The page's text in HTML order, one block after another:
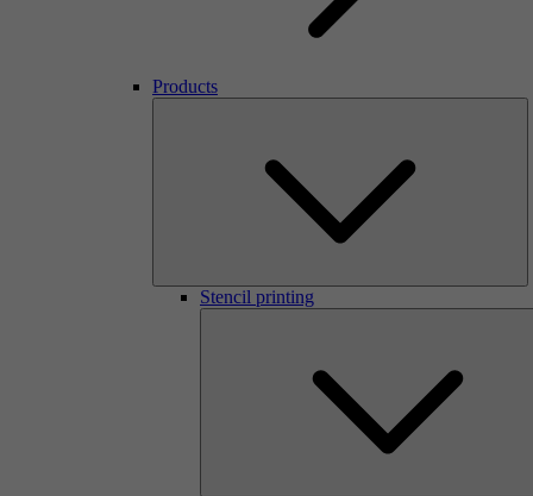
Products
Stencil printing